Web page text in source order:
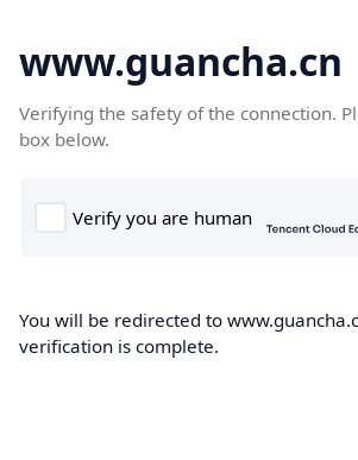
www.guancha.cn
Verifying the safety of the connection.
box below.
You will be redirected to
verification is complete.